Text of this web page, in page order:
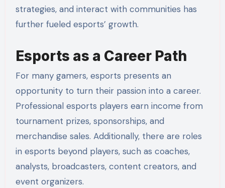
strategies, and interact with communities has
further fueled esports’ growth.
Esports as a Career Path
For many gamers, esports presents an
opportunity to turn their passion into a career.
Professional esports players earn income from
tournament prizes, sponsorships, and
merchandise sales. Additionally, there are roles
in esports beyond players, such as coaches,
analysts, broadcasters, content creators, and
event organizers.